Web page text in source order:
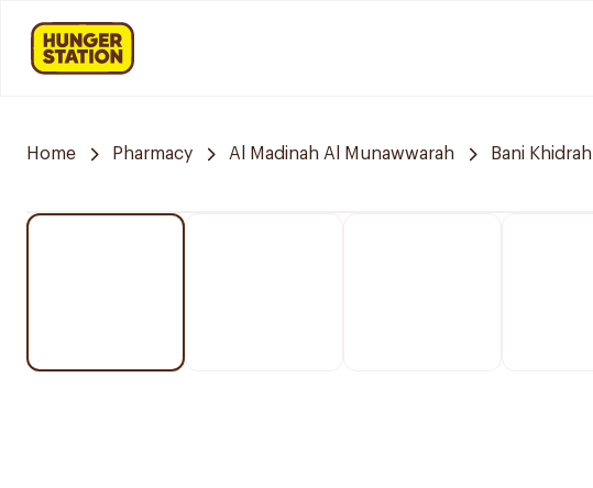
Home Pharmacy Al Madinah Al Munawwarah Bani Khidrah